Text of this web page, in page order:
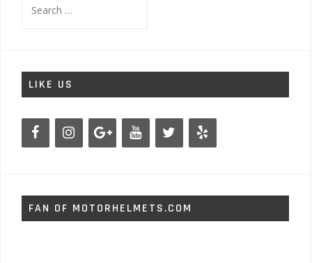
for:
LIKE US
FAN OF MOTORHELMETS.COM